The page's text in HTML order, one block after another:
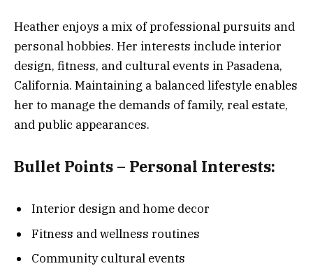
Heather enjoys a mix of professional pursuits and
personal hobbies. Her interests include interior
design, fitness, and cultural events in Pasadena,
California. Maintaining a balanced lifestyle enables
her to manage the demands of family, real estate,
and public appearances.
Bullet Points – Personal Interests:
Interior design and home decor
Fitness and wellness routines
Community cultural events